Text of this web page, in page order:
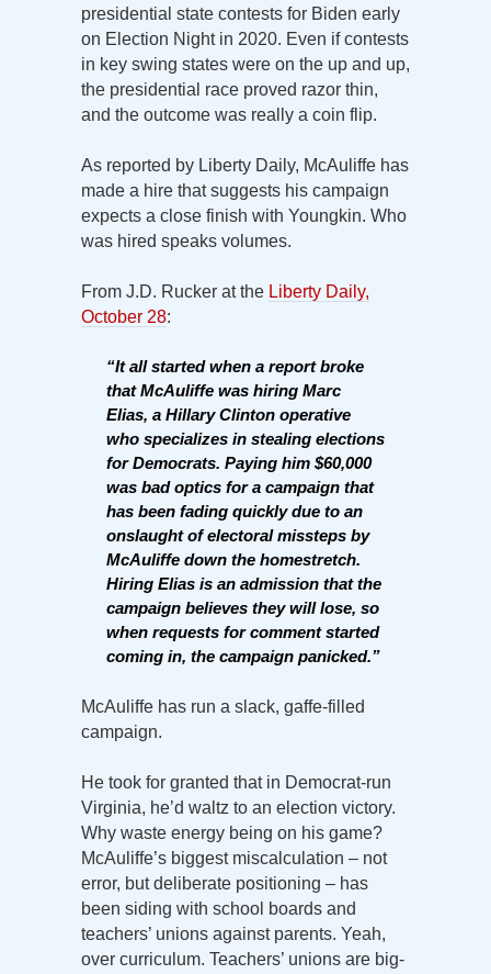
presidential state contests for Biden early
on Election Night in 2020. Even if contests
in key swing states were on the up and up,
the presidential race proved razor thin,
and the outcome was really a coin flip.
As reported by Liberty Daily, McAuliffe has
made a hire that suggests his campaign
expects a close finish with Youngkin. Who
was hired speaks volumes.
From J.D. Rucker at the Liberty Daily,
October 28:
“It all started when a report broke
that McAuliffe was hiring Marc
Elias, a Hillary Clinton operative
who specializes in stealing elections
for Democrats. Paying him $60,000
was bad optics for a campaign that
has been fading quickly due to an
onslaught of electoral missteps by
McAuliffe down the homestretch.
Hiring Elias is an admission that the
campaign believes they will lose, so
when requests for comment started
coming in, the campaign panicked.”
McAuliffe has run a slack, gaffe-filled
campaign.
He took for granted that in Democrat-run
Virginia, he’d waltz to an election victory.
Why waste energy being on his game?
McAuliffe’s biggest miscalculation – not
error, but deliberate positioning – has
been siding with school boards and
teachers’ unions against parents. Yeah,
over curriculum. Teachers’ unions are big-